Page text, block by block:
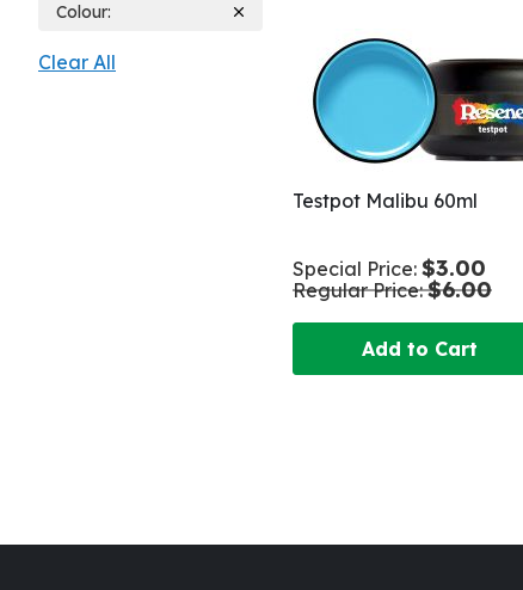
Testpot Malibu 60ml
Special Price $3.00
Regular Price $6.00
Add to Cart
Colour
Clear All